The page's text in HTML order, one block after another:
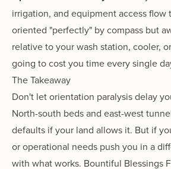
irrigation, and equipment access flow
oriented "perfectly" by compass but
relative to your wash station, cooler,
going to cost you time every single
The Takeaway
Don't let orientation paralysis delay
North-south beds and east-west
defaults if your land allows it. But if
or operational needs push you in a
with what works. Bountiful Blessings